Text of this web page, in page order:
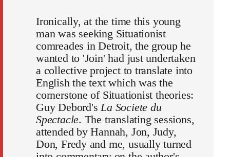
Ironically, at the time this young
man was seeking Situationist
comreades in Detroit, the group he
wanted to 'Join' had just undertaken
a collective project to translate into
English the text which was the
cornerstone of Situationist theories:
Guy Debord'sLa Societe du
Spectacle. The translating sessions,
attended by Hannah, Jon, Judy,
Don, Fredy and me, usually turned